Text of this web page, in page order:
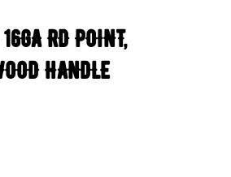
RD POINT,
HANDLE